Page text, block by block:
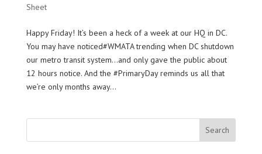
Sheet
Happy Friday! It’s been a heck of a week at our HQ in DC.
You may have noticed#WMATA trending when DC shutdown
our metro transit system…and only gave the public about
12 hours notice. And the #PrimaryDay reminds us all that
we’re only months away...